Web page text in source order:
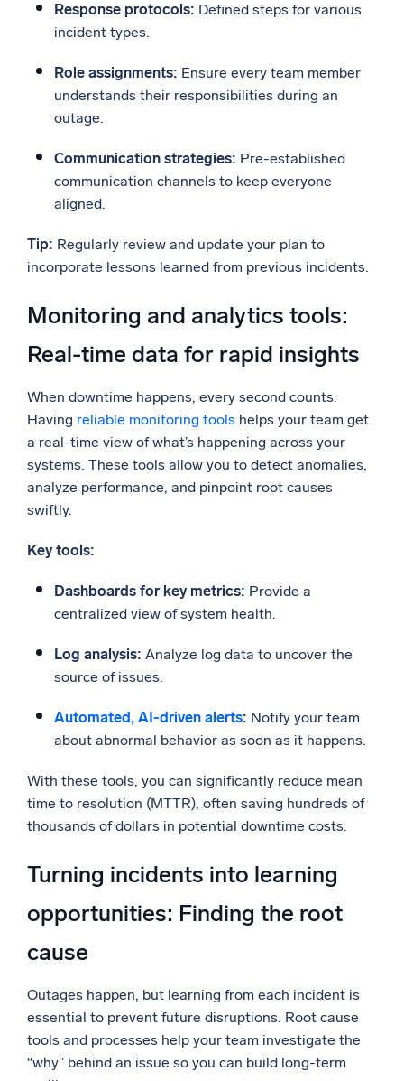
Response protocols: Defined steps for various
incident types.
Role assignments: Ensure every team member
understands their responsibilities during an
outage.
Communication strategies: Pre-established
communication channels to keep everyone
aligned.
Tip: Regularly review and update your plan to
incorporate lessons learned from previous incidents.
Monitoring and analytics tools:
Real-time data for rapid insights
When downtime happens, every second counts.
Having reliable monitoring tools helps your team get
a real-time view of what’s happening across your
systems. These tools allow you to detect anomalies,
analyze performance, and pinpoint root causes
swiftly.
Key tools:
Dashboards for key metrics: Provide a
centralized view of system health.
Log analysis: Analyze log data to uncover the
source of issues.
Automated, AI-driven alerts: Notify your team
about abnormal behavior as soon as it happens.
With these tools, you can significantly reduce mean
time to resolution (MTTR), often saving hundreds of
thousands of dollars in potential downtime costs.
Turning incidents into learning
opportunities: Finding the root
cause
Outages happen, but learning from each incident is
essential to prevent future disruptions. Root cause
tools and processes help your team investigate the
“why” behind an issue so you can build long-term